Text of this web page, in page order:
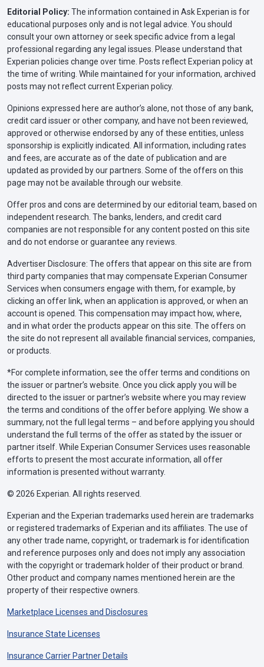
Editorial Policy: The information contained in Ask Experian is for
educational purposes only and is not legal advice. You should
consult your own attorney or seek specific advice from a legal
professional regarding any legal issues. Please understand that
Experian policies change over time. Posts reflect Experian policy at
the time of writing. While maintained for your information, archived
posts may not reflect current Experian policy.
Opinions expressed here are author’s alone, not those of any bank,
credit card issuer or other company, and have not been reviewed,
approved or otherwise endorsed by any of these entities, unless
sponsorship is explicitly indicated. All information, including rates
and fees, are accurate as of the date of publication and are
updated as provided by our partners. Some of the offers on this
page may not be available through our website.
Offer pros and cons are determined by our editorial team, based on
independent research. The banks, lenders, and credit card
companies are not responsible for any content posted on this site
and do not endorse or guarantee any reviews.
Advertiser Disclosure: The offers that appear on this site are from
third party companies that may compensate Experian Consumer
Services when consumers engage with them, for example, by
clicking an offer link, when an application is approved, or when an
account is opened. This compensation may impact how, where,
and in what order the products appear on this site. The offers on
the site do not represent all available financial services, companies,
or products.
*For complete information, see the offer terms and conditions on
the issuer or partner’s website. Once you click apply you will be
directed to the issuer or partner’s website where you may review
the terms and conditions of the offer before applying. We show a
summary, not the full legal terms – and before applying you should
understand the full terms of the offer as stated by the issuer or
partner itself. While Experian Consumer Services uses reasonable
efforts to present the most accurate information, all offer
information is presented without warranty.
© 2026 Experian. All rights reserved.
Experian and the Experian trademarks used herein are trademarks
or registered trademarks of Experian and its affiliates. The use of
any other trade name, copyright, or trademark is for identification
and reference purposes only and does not imply any association
with the copyright or trademark holder of their product or brand.
Other product and company names mentioned herein are the
property of their respective owners.
Marketplace Licenses and Disclosures
Insurance State Licenses
Insurance Carrier Partner Details